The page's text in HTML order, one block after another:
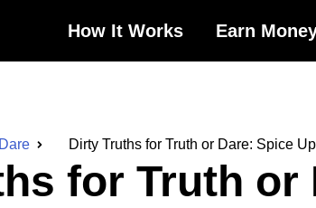
How It Works Earn
Dirty Truths for Truth or Dare: Spice
for Truth or